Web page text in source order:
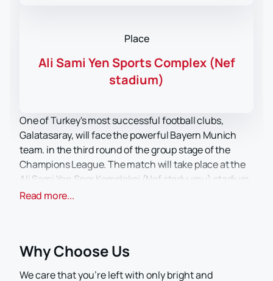
Place
Ali Sami Yen Sports Complex (Nef
stadium)
One of Turkey's most successful football clubs,
Galatasaray, will face the powerful Bayern Munich
team. in the third round of the group stage of the
Champions League. The match will take place at the
Ali Sami Yen Spor Kompleksi (Nef stadyumu) stadium
in Istanbul on October 24.
Galatasaray is a professional Turkish football club
dating back to 1905 and based in Istanbul. He is part of
Read more...
Why Choose Us
We care that you’re left with only bright and